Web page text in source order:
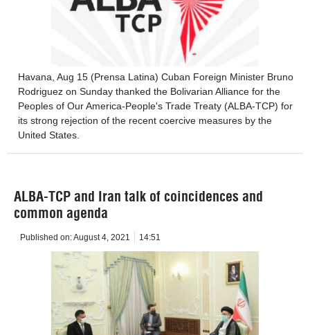
Havana, Aug 15 (Prensa Latina) Cuban Foreign Minister Bruno
Rodriguez on Sunday thanked the Bolivarian Alliance for the
Peoples of Our America-People's Trade Treaty (ALBA-TCP) for
its strong rejection of the recent coercive measures by the
United States.
ALBA-TCP and Iran talk of coincidences and
common agenda
Published on:August 4, 2021 14:51